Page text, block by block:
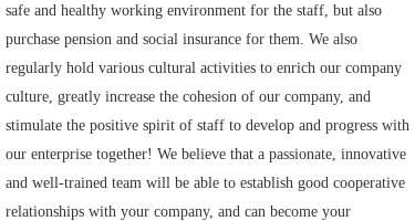
safe and healthy working environment for the staff, but also
purchase pension and social insurance for them. We also
regularly hold various cultural activities to enrich our company
culture, greatly increase the cohesion of our company, and
stimulate the positive spirit of staff to develop and progress with
our enterprise together! We believe that a passionate, innovative
and well-trained team will be able to establish good cooperative
relationships with your company, and can become your